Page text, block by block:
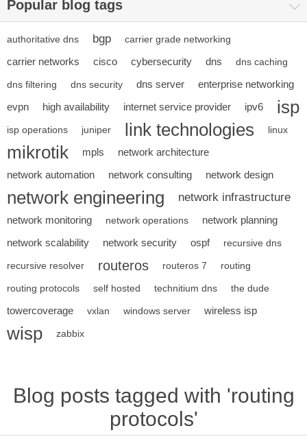
Popular blog tags
authoritative dns bgp carrier grade networking
carrier networks cisco cybersecurity dns dns caching
dns filtering dns security dns server
enterprise networking
evpn
high availability internet service provider ipv6 isp
isp operations juniper link technologies linux
mikrotik mpls
network architecture
network automation
network consulting network design
network engineering network infrastructure
network monitoring network operations
network planning
network scalability
network security ospf recursive dns
recursive resolver routeros routeros 7 routing
routing protocols self hosted technitium dns the dude
towercoverage vxlan windows server wireless isp
wisp zabbix
Blog posts tagged with 'routing
protocols'